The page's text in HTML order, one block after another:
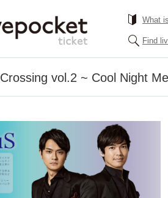
What
Find
Crossing vol.2 ~ Cool Night